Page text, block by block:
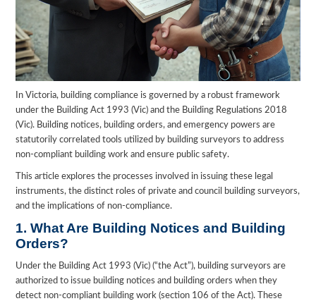
In Victoria, building compliance is governed by a robust framework
under the Building Act 1993 (Vic) and the Building Regulations 2018
(Vic). Building notices, building orders, and emergency powers are
statutorily correlated tools utilized by building surveyors to address
non-compliant building work and ensure public safety.
This article explores the processes involved in issuing these legal
instruments, the distinct roles of private and council building surveyors,
and the implications of non-compliance.
1. What Are Building Notices and Building
Orders?
Under the Building Act 1993 (Vic) (“the Act”), building surveyors are
authorized to issue building notices and building orders when they
detect non-compliant building work (section 106 of the Act). These